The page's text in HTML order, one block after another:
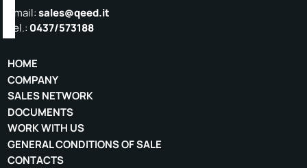
Email:sales@qeed.it
Tel.: 0437/573188
HOME
COMPANY
SALES NETWORK
DOCUMENTS
WORK WITH US
GENERAL CONDITIONS OF SALE
CONTACTS